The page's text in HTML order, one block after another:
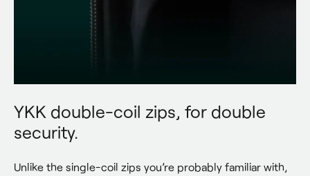
YKK double-coil zips, for double
security.
Unlike the single-coil zips you’re probably familiar with,